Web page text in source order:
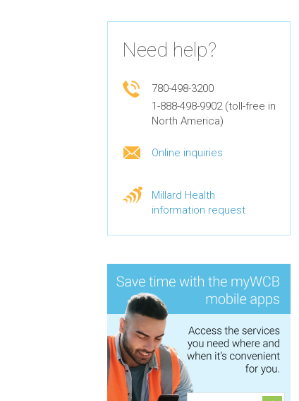
Need help?
780-498-3200
1-888-498-9902 (toll-free in
North America)
Online inquiries
Millard Health
information request